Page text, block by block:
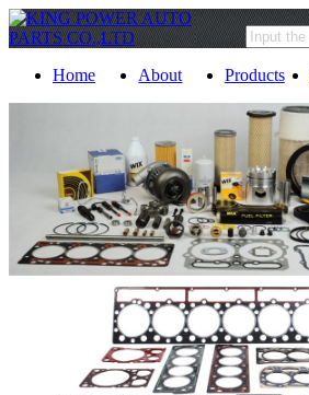
Home About Products